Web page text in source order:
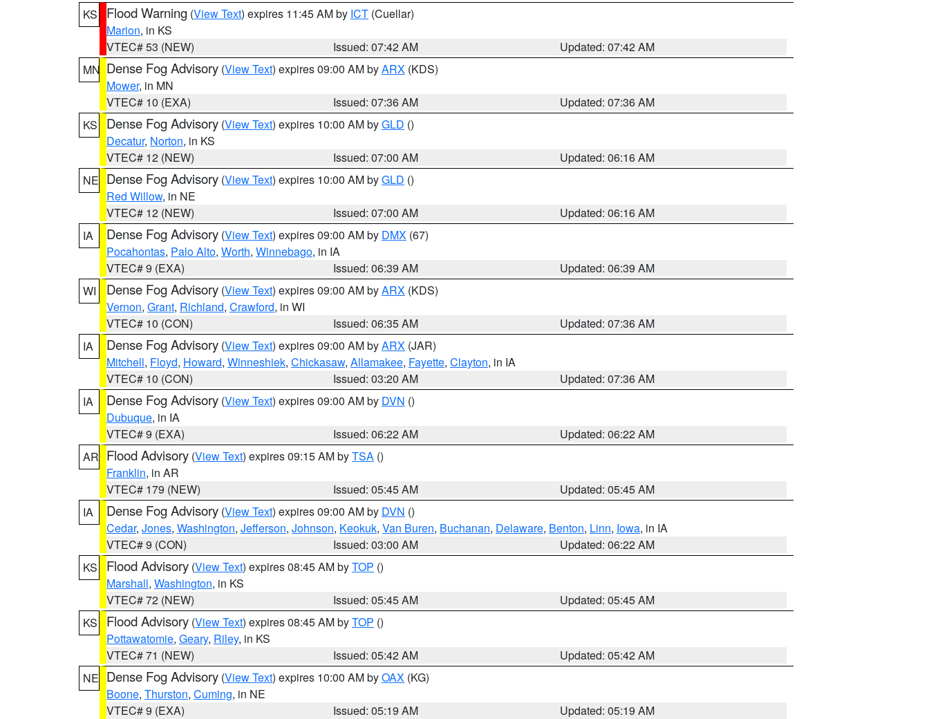
KS
Flood Warning (View Text) expires 11:45 AM by ICT (Cuellar)
Marion, in KS
VTEC# 53 (NEW)
Issued: 07:42 AM
Updated: 07:42 AM
MN Dense Fog Advisory (View Text) expires 09:00 AM byARX (KDS)
Mower, in MN
VTEC# 10 (EXA)
Issued: 07:36 AM
Updated: 07:36 AM
KS
Dense Fog Advisory (View Text) expires 10:00 AM byGLD ()
Decatur, Norton, in KS
VTEC# 12 (NEW)
Issued: 07:00 AM
Updated: 06:16 AM
NE Dense Fog Advisory (View Text) expires 10:00 AM byGLD ()
Red Willow, in NE
VTEC# 12 (NEW)
Issued: 07:00 AM
Updated: 06:16 AM
IA
Dense Fog Advisory (View Text) expires 09:00 AM by DMX (67)
Pocahontas, Palo Alto, Worth, Winnebago, in IA
VTEC# 9 (EXA)
Issued: 06:39 AM
Updated: 06:39 AM
WI
Dense Fog Advisory (View Text) expires 09:00 AM byARX (KDS)
Vernon, Grant, Richland, Crawford, in WI
VTEC# 10 (CON)
Issued: 06:35 AM
Updated: 07:36 AM
IA
Dense Fog Advisory (View Text) expires 09:00 AM byARX (JAR)
Mitchell, Floyd, Howard, Winneshiek, Chickasaw, Allamakee, Fayette, Clayton, in IA
VTEC# 10 (CON)
Issued: 03:20 AM
Updated: 07:36 AM
IA
Dense Fog Advisory (View Text) expires 09:00 AM by DVN ()
Dubuque, in IA
VTEC# 9 (EXA)
Issued: 06:22 AM
Updated: 06:22 AM
AR Flood Advisory (View Text) expires 09:15 AM byTSA ()
Franklin, in AR
VTEC# 179 (NEW)
Issued: 05:45 AM
Updated: 05:45 AM
IA
Dense Fog Advisory (View Text) expires 09:00 AM by DVN ()
Cedar, Jones, Washington, Jefferson, Johnson, Keokuk, Van Buren, Buchanan, Delaware, Benton, Linn, Iowa, in IA
VTEC# 9 (CON)
Issued: 03:00 AM
Updated: 06:22 AM
KS
Flood Advisory (View Text) expires 08:45 AM byTOP ()
Marshall, Washington, in KS
VTEC# 72 (NEW)
Issued: 05:45 AM
Updated: 05:45 AM
KS
Flood Advisory (View Text) expires 08:45 AM byTOP ()
Pottawatomie, Geary, Riley, in KS
VTEC# 71 (NEW)
Issued: 05:42 AM
Updated: 05:42 AM
NE Dense Fog Advisory (View Text) expires 10:00 AM byOAX (KG)
Boone, Thurston, Cuming, in NE
VTEC# 9 (EXA)
Issued: 05:19 AM
Updated: 05:19 AM